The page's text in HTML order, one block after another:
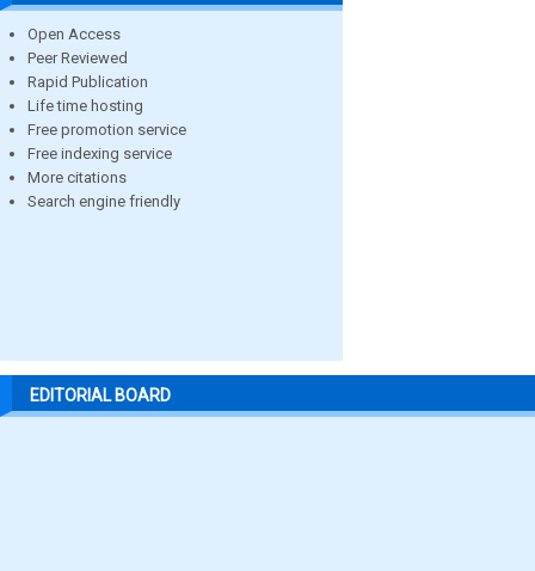
Open Access
Peer Reviewed
Rapid Publication
Life time hosting
Free promotion service
Free indexing service
More citations
Search engine friendly
EDITORIAL BOARD